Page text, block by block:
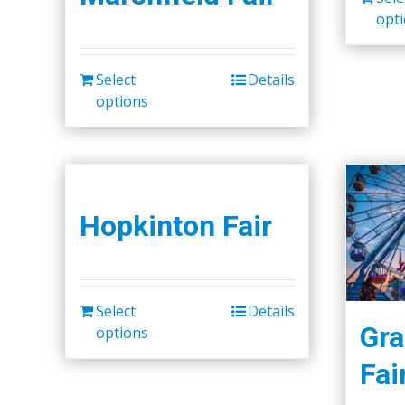
Select
options
Details
Hopkinton Fair
Select
options
Details